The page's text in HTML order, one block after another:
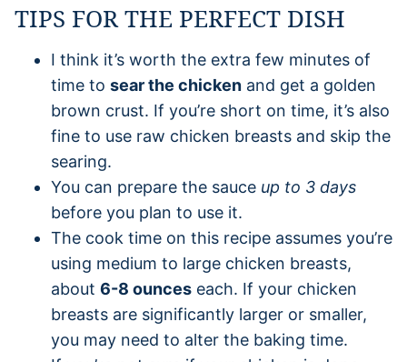
TIPS FOR THE PERFECT DISH
I think it’s worth the extra few minutes of
time to sear the chicken and get a golden
brown crust. If you’re short on time, it’s also
fine to use raw chicken breasts and skip the
searing.
You can prepare the sauce up to 3 days
before you plan to use it.
The cook time on this recipe assumes you’re
using medium to large chicken breasts,
about 6-8 ounces each. If your chicken
breasts are significantly larger or smaller,
you may need to alter the baking time.